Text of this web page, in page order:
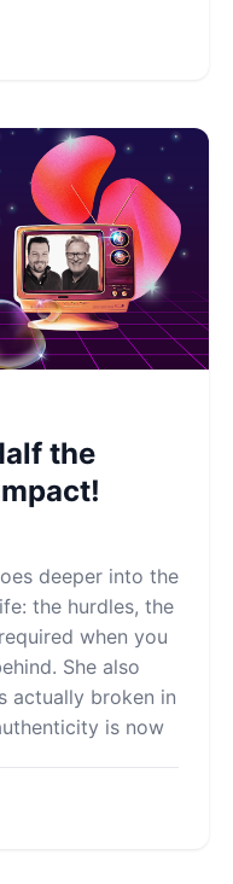
the
deeper into the
the hurdles, the
when you
She also
actually broken in
is now